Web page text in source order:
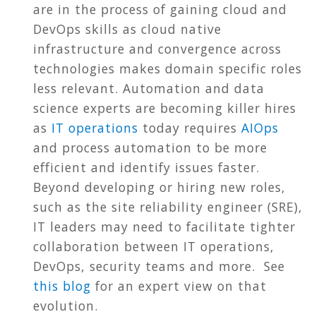
are in the process of gaining cloud and
DevOps skills as cloud native
infrastructure and convergence across
technologies makes domain specific roles
less relevant. Automation and data
science experts are becoming killer hires
as IT operations today requires AIOps
and process automation to be more
efficient and identify issues faster.
Beyond developing or hiring new roles,
such as the site reliability engineer (SRE),
IT leaders may need to facilitate tighter
collaboration between IT operations,
DevOps, security teams and more. See
this blog for an expert view on that
evolution.